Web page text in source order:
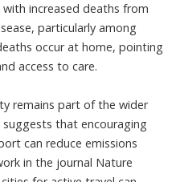
increased deaths from
particularly among
occur at home, pointing
access to care.
remains part of the wider
suggests that encouraging
can reduce emissions
in the journal Nature